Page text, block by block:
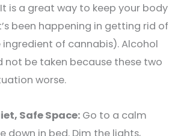
is a great way to keep your body
been happening in getting rid of
of cannabis). Alcohol
not be taken because these two
worse.
Safe Space: Go to a calm